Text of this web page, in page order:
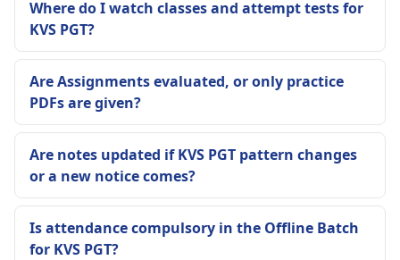
Where do I watch classes and attempt tests for
KVS PGT?
Are Assignments evaluated, or only practice
PDFs are given?
Are notes updated if KVS PGT pattern changes
or a new notice comes?
Is attendance compulsory in the Offline Batch
for KVS PGT?